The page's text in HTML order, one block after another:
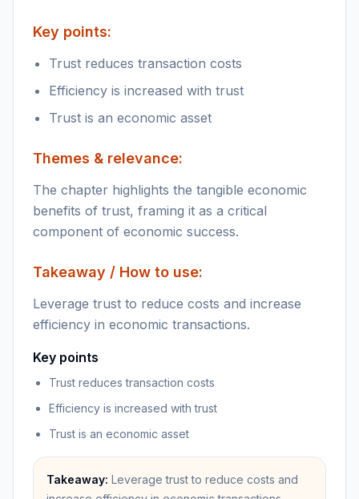
Key points:
Trust reduces transaction costs
Efficiency is increased with trust
Trust is an economic asset
Themes & relevance:
The chapter highlights the tangible economic
benefits of trust, framing it as a critical
component of economic success.
Takeaway / How to use:
Leverage trust to reduce costs and increase
efficiency in economic transactions.
Key points
Trust reduces transaction costs
Efficiency is increased with trust
Trust is an economic asset
Takeaway: Leverage trust to reduce costs and